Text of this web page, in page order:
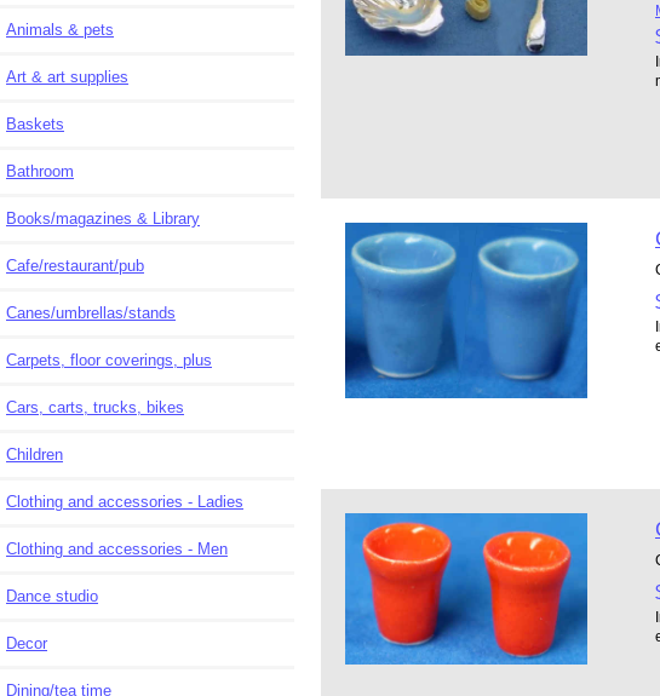
Animals & pets
Art & art supplies
Baskets
Bathroom
Books/magazines & Library
Cafe/restaurant/pub
Canes/umbrellas/stands
Carpets, floor coverings, plus
Cars, carts, trucks, bikes
Children
Clothing and accessories - Ladies
Clothing and accessories - Men
Dance studio
Decor
Dining/tea time